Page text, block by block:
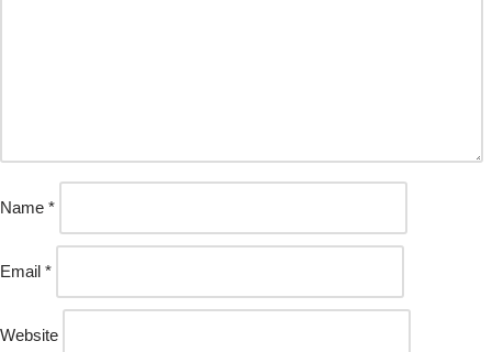
Name *
Email *
Website